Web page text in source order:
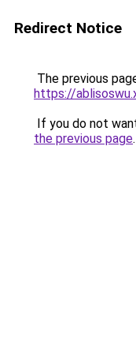
Redirect Notice
The previous
https://
If you do not
the previous page.